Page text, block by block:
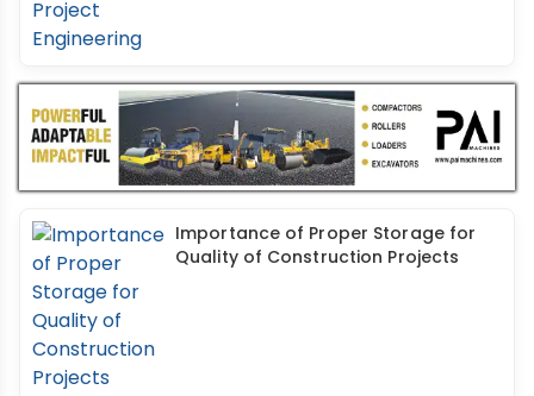
Importance of Proper Storage for
Quality of Construction Projects